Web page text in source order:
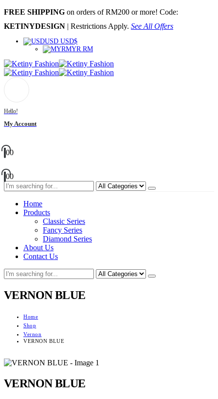
FREE SHIPPING on orders of RM200 or more! Code:
KETINYDESIGN | Restrictions Apply. See All Offers
USD USD$
MYR RM
Hello!
My Account
00
00
Home
Products
Classic Series
Fancy Series
Diamond Series
About Us
Contact Us
VERNON BLUE
Home
Shop
Vernon
VERNON BLUE
VERNON BLUE